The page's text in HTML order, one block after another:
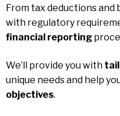
From tax deductions
with regulatory
financial reporting
We’ll provide you with
unique needs and help
objectives.